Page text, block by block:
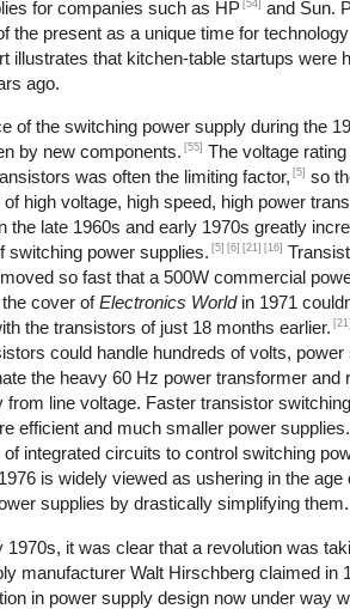
for companies such as HP [54]
and Sun.
the present as a unique time for
illustrates that kitchen-table startups were
ago.
of the switching power supply during the
by new components. [55] The voltage rating
was often the limiting factor, [5] so
of high voltage, high speed, high power
the late 1960s and early 1970s greatly
switching power supplies. [5] [6] [21] [16]
so fast that a 500W commercial
cover ofElectronics Worldin 1971
the transistors of just 18 months earlier.
could handle hundreds of volts, power
the heavy 60 Hz power transformer and
from line voltage. Faster transistor
efficient and much smaller power
of integrated circuits to control switching
is widely viewed as ushering in the age
supplies by drastically simplifying them.
1970s, it was clear that a revolution was
manufacturer Walt Hirschberg claimed in
in power supply design now under way